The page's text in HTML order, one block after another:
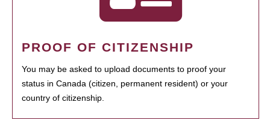
PROOF OF CITIZENSHIP
You may be asked to upload documents to proof your
status in Canada (citizen, permanent resident) or your
country of citizenship.